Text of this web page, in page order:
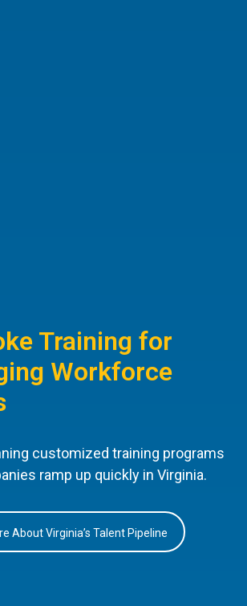
Training for
Workforce
customized training programs
ramp up quickly in Virginia.
About Virginia’s Talent Pipeline